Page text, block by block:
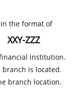
the format of
XXY-ZZZ
institution.
is located.
branch location.